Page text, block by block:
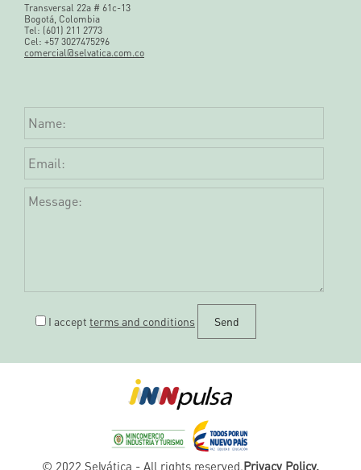
Transversal 22a # 61c-13
Bogotá, Colombia
Tel: (601) 211 2773
Cel: +57 3027475296
comercial@selvatica.com.co
I accept terms and conditions
© 2022 Selvática - All rights reserved.Privacy Policy.